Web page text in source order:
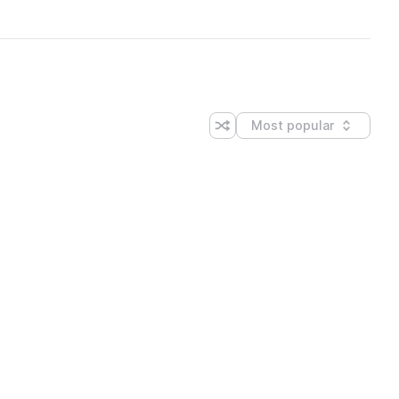
Shuffle random sorting
Sort by
Most popular